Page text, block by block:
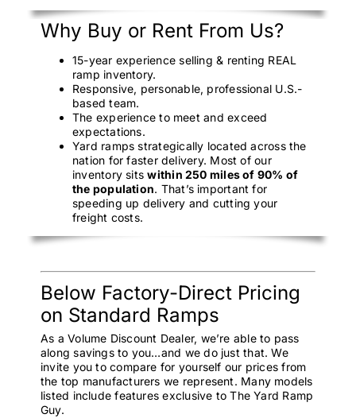
Why Buy or Rent From Us?
15-year experience selling & renting REAL
ramp inventory.
Responsive, personable, professional U.S.-
based team.
The experience to meet and exceed
expectations.
Yard ramps strategically located across the
nation for faster delivery. Most of our
inventory sitswithin 250 miles of 90% of
the population. That’s important for
speeding up delivery and cutting your
freight costs.
Below Factory-Direct Pricing
on Standard Ramps
As a Volume Discount Dealer, we’re able to pass
along savings to you…and we do just that. We
invite you to compare for yourself our prices from
the top manufacturers we represent. Many models
listed include features exclusive to The Yard Ramp
Guy.